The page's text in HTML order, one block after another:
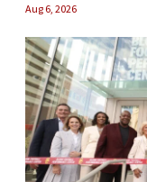
Aug 6, 2026